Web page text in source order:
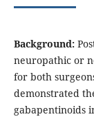
Background:
neuropathic or
for both
demonstrated
gabapentinoids